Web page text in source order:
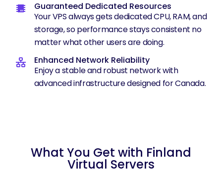
Guaranteed Dedicated Resources
Your VPS always gets dedicated CPU, RAM, and
storage, so performance stays consistent no
matter what other users are doing.
Enhanced Network Reliability
Enjoy a stable and robust network with
advanced infrastructure designed for Canada.
What You Get with Finland
Virtual Servers